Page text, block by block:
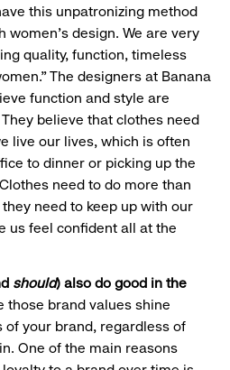
this unpatronizing method
women's design. We are very
quality, function, timeless
The designers at Banana
function and style are
believe that clothes need
live our lives, which is often
to dinner or picking up the
need to do more than
need to keep up with our
us feel confident all at the
should) also do good in the
those brand values shine
of your brand, regardless of
One of the main reasons